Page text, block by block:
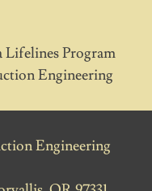
Lifelines Program
Engineering
Engineering